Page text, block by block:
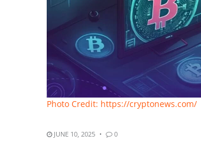
Photo Credit: https://cryptonews.com/
JUNE 10, 2025 0